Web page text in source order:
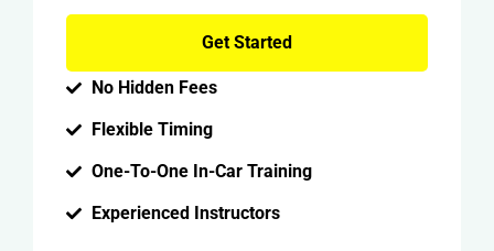
Get Started
No Hidden Fees
Flexible Timing
One-To-One In-Car Training
Experienced Instructors